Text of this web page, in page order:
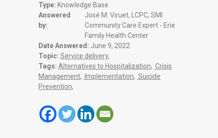
Type: Knowledge Base
Answered
by:
José M. Viruet, LCPC, SMI
Community Care Expert - Erie
Family Health Center
Date Answered: June 9, 2022
Topic: Service delivery,
Tags: Alternatives to Hospitalization, Crisis
Management, Implementation, Suicide
Prevention,